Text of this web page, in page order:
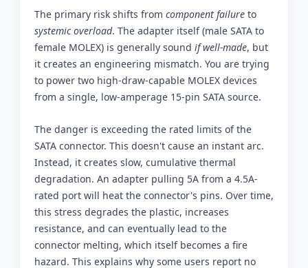
The primary risk shifts from component failure to
systemic overload. The adapter itself (male SATA to
female MOLEX) is generally sound if well-made, but
it creates an engineering mismatch. You are trying
to power two high-draw-capable MOLEX devices
from a single, low-amperage 15-pin SATA source.
The danger is exceeding the rated limits of the
SATA connector. This doesn't cause an instant arc.
Instead, it creates slow, cumulative thermal
degradation. An adapter pulling 5A from a 4.5A-
rated port will heat the connector's pins. Over time,
this stress degrades the plastic, increases
resistance, and can eventually lead to the
connector melting, which itself becomes a fire
hazard. This explains why some users report no